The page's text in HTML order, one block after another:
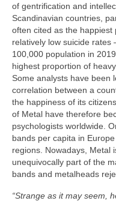
of gentrification and
Scandinavian countries,
often cited as the happiest
relatively low suicide rates
100,000 population in
highest proportion of
Some analysts have been
correlation between a
the happiness of its
of Metal have therefore
psychologists worldwide.
bands per capita in
regions. Nowadays, Metal
unequivocally part of the
bands and metalheads
“Strange as it may seem,